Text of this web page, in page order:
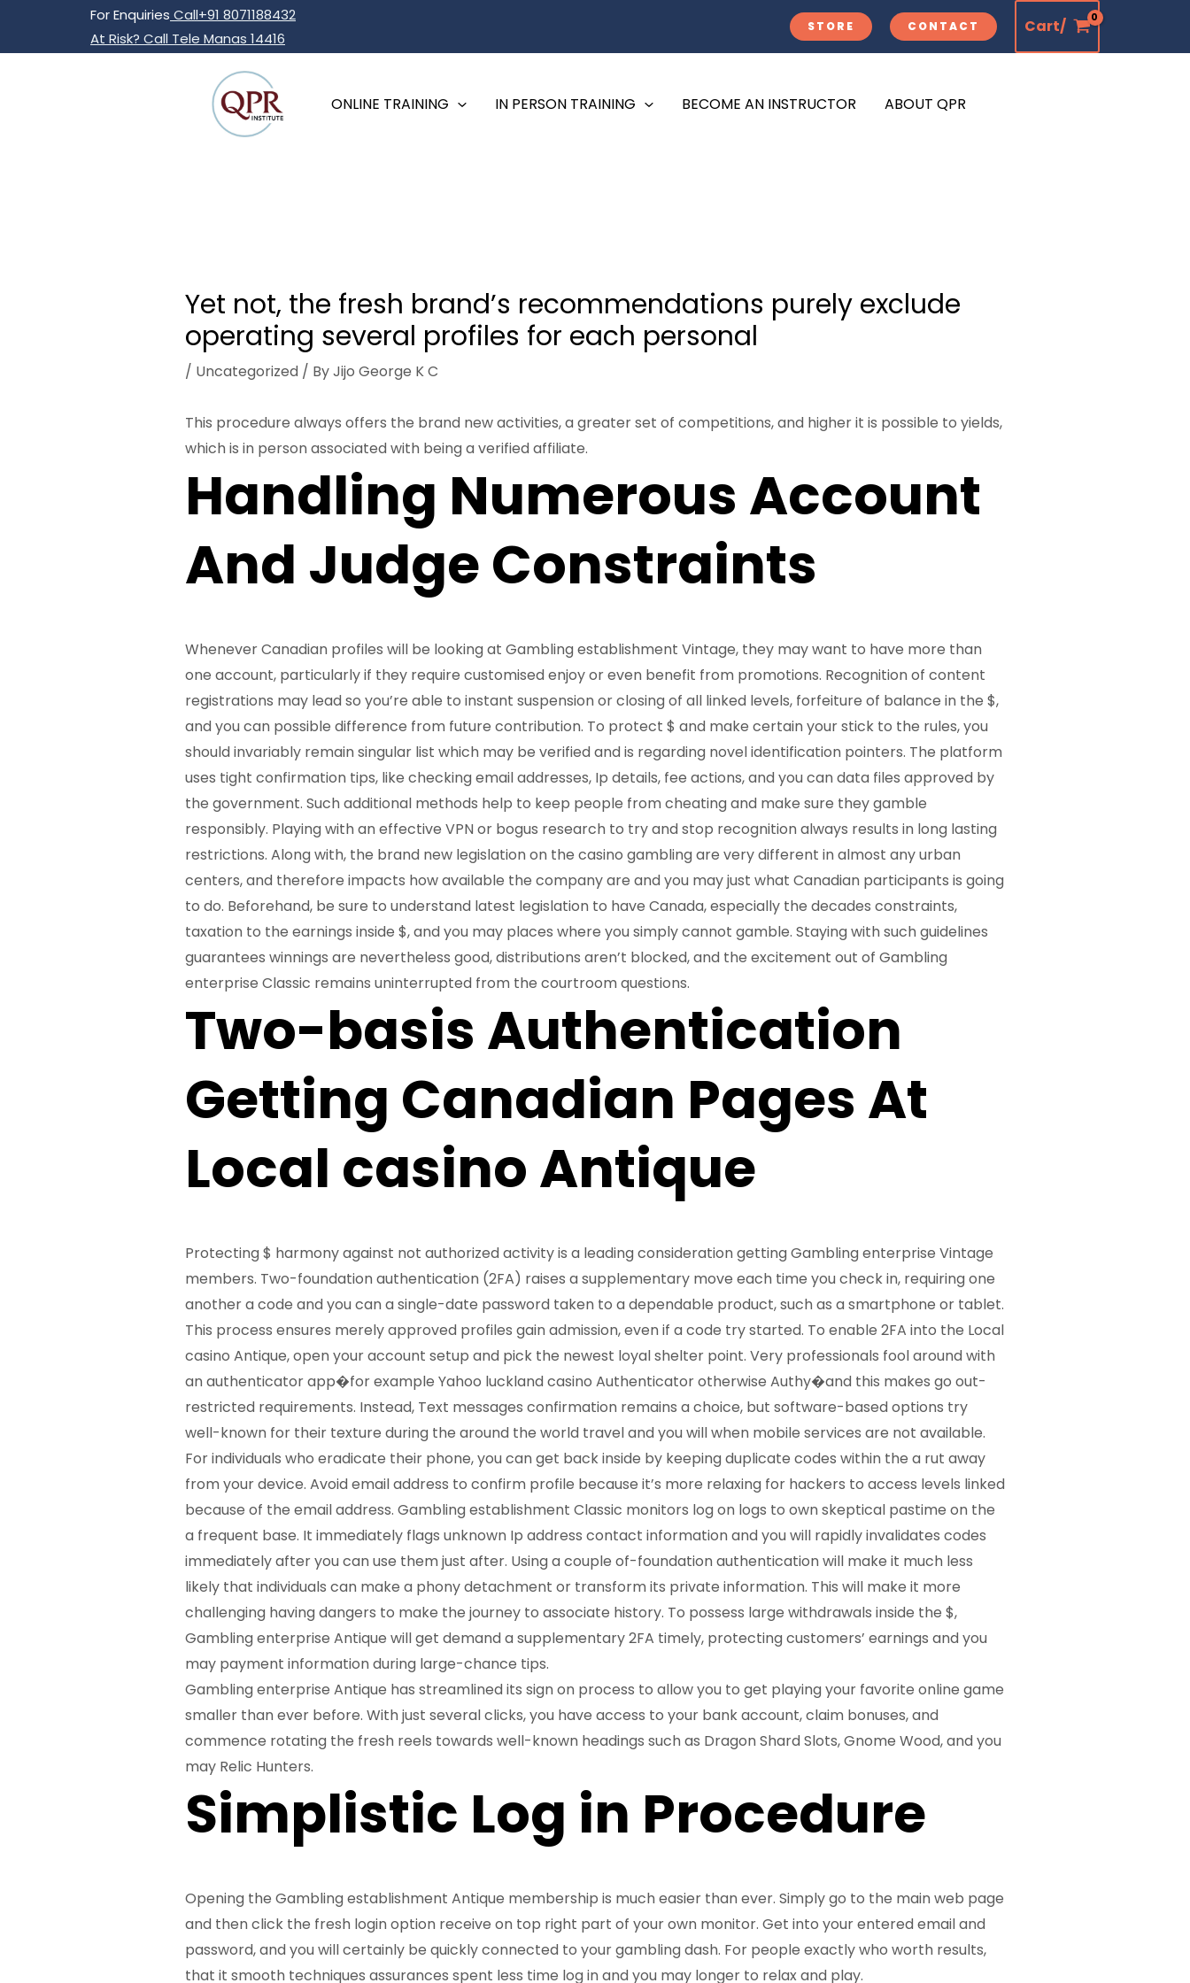
For Enquiries Call+91 8071188432
At Risk? Call Tele Manas 14416
STORE CONTACT Cart/
ONLINE TRAINING IN PERSON TRAINING BECOME AN INSTRUCTOR ABOUT QPR
Yet not, the fresh brand’s recommendations purely exclude
operating several profiles for each personal
/ Uncategorized / ByJijo George K C
This procedure always offers the brand new activities, a greater set of competitions, and higher it is possible to yields,
which is in person associated with being a verified affiliate.
Handling Numerous Account
And Judge Constraints
Whenever Canadian profiles will be looking at Gambling establishment Vintage, they may want to have more than
one account, particularly if they require customised enjoy or even benefit from promotions. Recognition of content
registrations may lead so you’re able to instant suspension or closing of all linked levels, forfeiture of balance in the $,
and you can possible difference from future contribution. To protect $ and make certain your stick to the rules, you
should invariably remain singular list which may be verified and is regarding novel identification pointers. The platform
uses tight confirmation tips, like checking email addresses, Ip details, fee actions, and you can data files approved by
the government. Such additional methods help to keep people from cheating and make sure they gamble
responsibly. Playing with an effective VPN or bogus research to try and stop recognition always results in long lasting
restrictions. Along with, the brand new legislation on the casino gambling are very different in almost any urban
centers, and therefore impacts how available the company are and you may just what Canadian participants is going
to do. Beforehand, be sure to understand latest legislation to have Canada, especially the decades constraints,
taxation to the earnings inside $, and you may places where you simply cannot gamble. Staying with such guidelines
guarantees winnings are nevertheless good, distributions aren’t blocked, and the excitement out of Gambling
enterprise Classic remains uninterrupted from the courtroom questions.
Two-basis Authentication
Getting Canadian Pages At
Local casino Antique
Protecting $ harmony against not authorized activity is a leading consideration getting Gambling enterprise Vintage
members. Two-foundation authentication (2FA) raises a supplementary move each time you check in, requiring one
another a code and you can a single-date password taken to a dependable product, such as a smartphone or tablet.
This process ensures merely approved profiles gain admission, even if a code try started. To enable 2FA into the Local
casino Antique, open your account setup and pick the newest loyal shelter point. Very professionals fool around with
an authenticator app�for example Yahoo luckland casino Authenticator otherwise Authy�and this makes go out-
restricted requirements. Instead, Text messages confirmation remains a choice, but software-based options try
well-known for their texture during the around the world travel and you will when mobile services are not available.
For individuals who eradicate their phone, you can get back inside by keeping duplicate codes within the a rut away
from your device. Avoid email address to confirm profile because it’s more relaxing for hackers to access levels linked
because of the email address. Gambling establishment Classic monitors log on logs to own skeptical pastime on the
a frequent base. It immediately flags unknown Ip address contact information and you will rapidly invalidates codes
immediately after you can use them just after. Using a couple of-foundation authentication will make it much less
likely that individuals can make a phony detachment or transform its private information. This will make it more
challenging having dangers to make the journey to associate history. To possess large withdrawals inside the $,
Gambling enterprise Antique will get demand a supplementary 2FA timely, protecting customers’ earnings and you
may payment information during large-chance tips.
Gambling enterprise Antique has streamlined its sign on process to allow you to get playing your favorite online game
smaller than ever before. With just several clicks, you have access to your bank account, claim bonuses, and
commence rotating the fresh reels towards well-known headings such as Dragon Shard Slots, Gnome Wood, and you
may Relic Hunters.
Simplistic Log in Procedure
Opening the Gambling establishment Antique membership is much easier than ever. Simply go to the main web page
and then click the fresh login option receive on top right part of your own monitor. Get into your entered email and
password, and you will certainly be quickly connected to your gambling dash. For people exactly who worth results,
that it smooth techniques assurances spent less time log in and you may longer to relax and play.
Post
navigation